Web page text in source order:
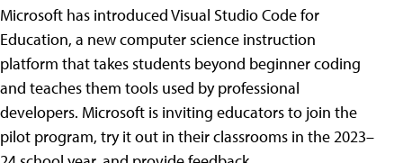
Microsoft has introduced Visual Studio Code for
Education, a new computer science instruction
platform that takes students beyond beginner coding
and teaches them tools used by professional
developers. Microsoft is inviting educators to join the
pilot program, try it out in their classrooms in the 2023–